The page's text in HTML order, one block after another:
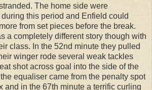
The home side were
this period and Enfield could
from set pieces before the break.
a completely different story though with
class. In the 52nd minute they pulled
winger rode several weak tackles
shot across goal into the side of the
equaliser came from the penalty spot
and in the 67th minute a terrific curling